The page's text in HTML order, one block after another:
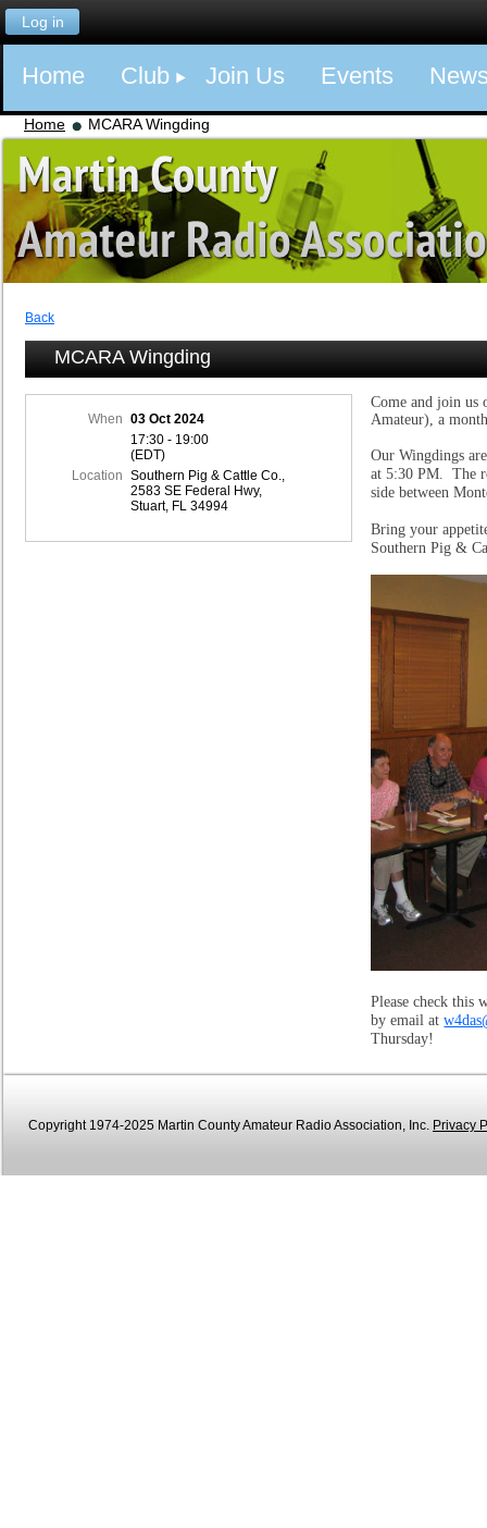
Log in
Home Club Join Us Events
Home MCARA Wingding
Back
MCARA Wingding
When
03 Oct 2024
17:30 - 19:00
(EDT)
Location
Southern Pig & Cattle Co.,
2583 SE Federal Hwy,
Stuart, FL 34994
Come and join us
Amateur), a
Our Wingdings
at 5:30 PM. The
side between
Bring your
Southern Pig &
Please check this
by email at
Thursday!
Copyright 1974-2025 Martin County Amateur Radio Association, Inc. Privacy